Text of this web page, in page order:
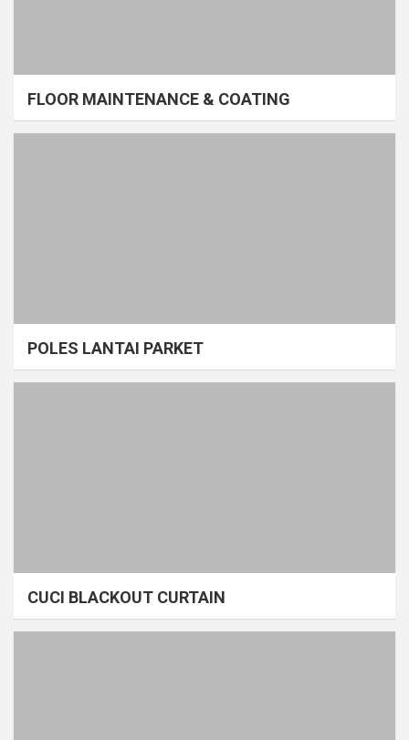
FLOOR MAINTENANCE & COATING
POLES LANTAI PARKET
CUCI BLACKOUT CURTAIN